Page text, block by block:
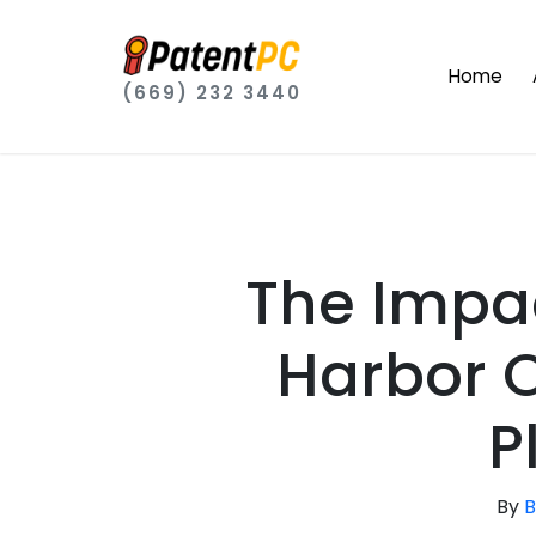
(669) 232 3440
Home
The
Harbor
By